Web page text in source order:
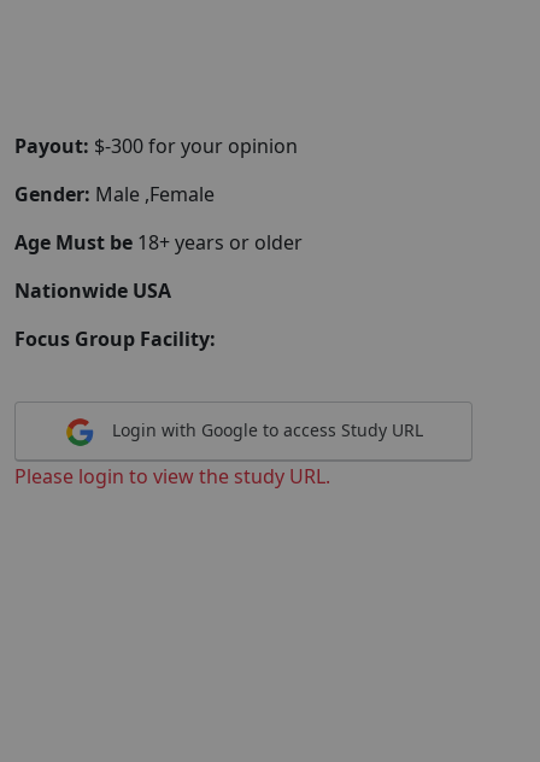
Payout: $-300 for your opinion
Gender: Male ,Female
Age Must be 18+ years or older
Nationwide USA
Focus Group Facility:
Login with Google to access Study URL
Please login to view the study URL.